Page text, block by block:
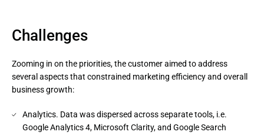
Challenges
Zooming in on the priorities, the customer aimed to address
several aspects that constrained marketing efficiency and overall
business growth:
Analytics. Data was dispersed across separate tools, i.e.
Google Analytics 4, Microsoft Clarity, and Google Search